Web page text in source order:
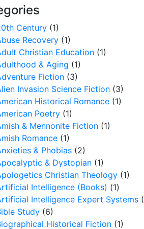
Century (1)
Recovery (1)
Christian Education (1)
& Aging (1)
Fiction (3)
Invasion Science Fiction (3)
Historical Romance (1)
Poetry (1)
& Mennonite Fiction (1)
Romance (1)
& Phobias (2)
& Dystopian (1)
Christian Theology (1)
Intelligence (Books) (1)
Intelligence Expert Systems
Study (6)
Historical Fiction (1)